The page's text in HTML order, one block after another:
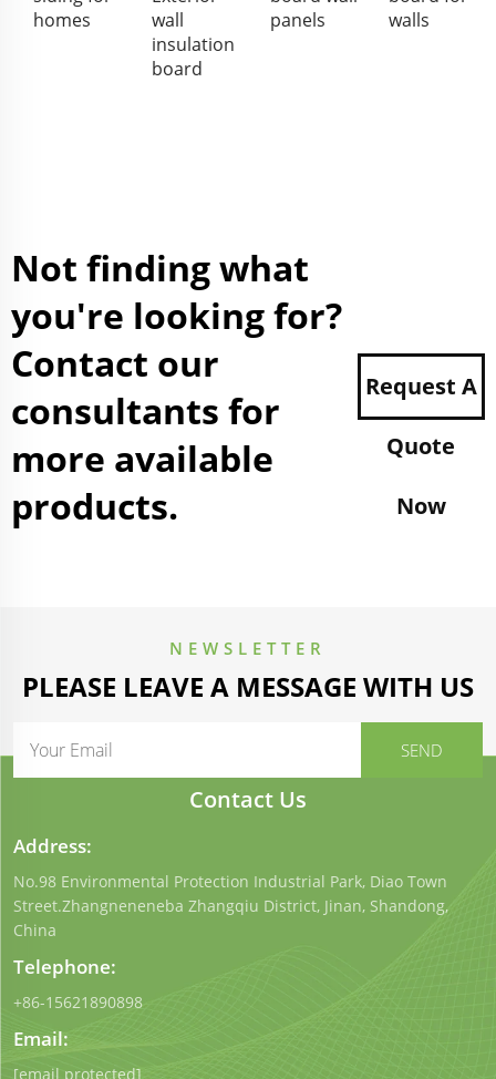
homes
wall
insulation
board
panels
walls
Not finding what
you're looking for?
Contact our
consultants for
more available
products.
Request A
Quote
Now
NEWSLETTER
PLEASE LEAVE A MESSAGE WITH US
Contact Us
Address:
No.98 Environmental Protection Industrial Park, Diao Town
Street.Zhangneneneba Zhangqiu District, Jinan, Shandong,
China
Telephone:
+86-15621890898
Email:
[email protected]